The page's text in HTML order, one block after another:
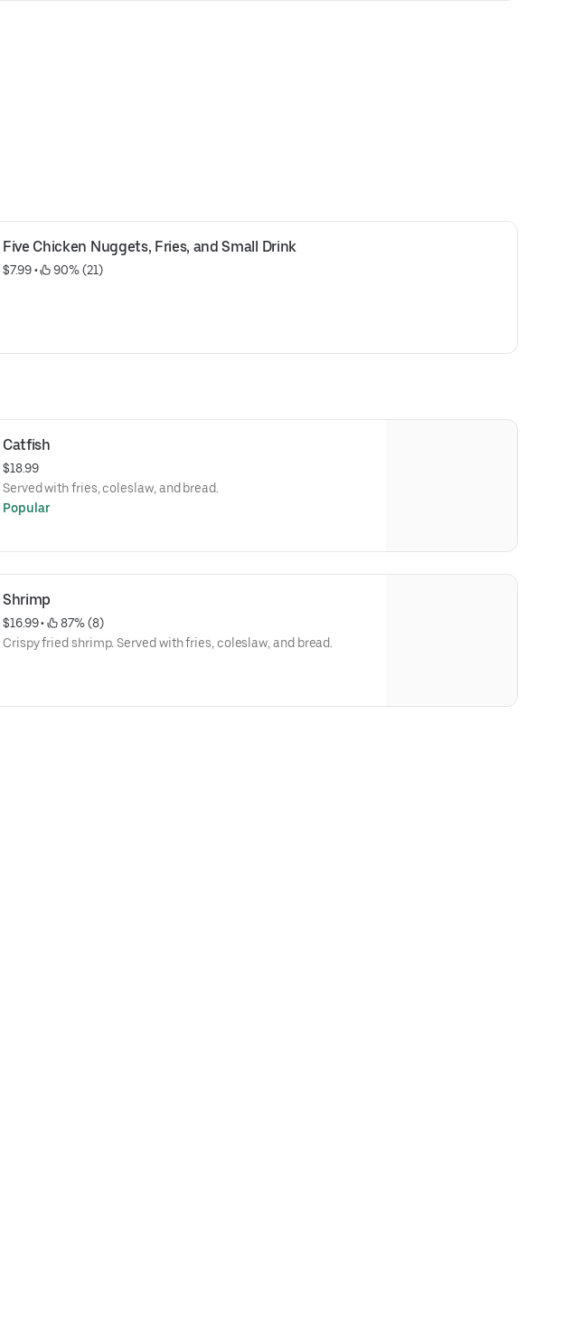
Five Chicken Nuggets, Fries, and Small Drink
$7.99 • 90% (21)
Catfish
$18.99
Served with fries, coleslaw, and bread.
Popular
Shrimp
$16.99 •
87% (8)
Crispy fried shrimp. Served with fries, coleslaw, and bread.